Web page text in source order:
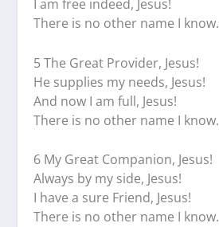
I am free indeed, Jesus!
There is no other name I know.
5 The Great Provider, Jesus!
He supplies my needs, Jesus!
And now I am full, Jesus!
There is no other name I know.
6 My Great Companion, Jesus!
Always by my side, Jesus!
I have a sure Friend, Jesus!
There is no other name I know.